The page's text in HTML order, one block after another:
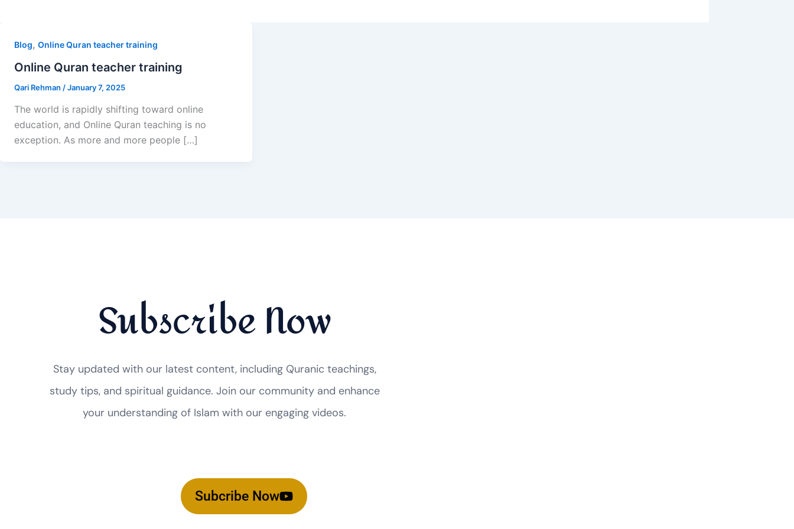
Blog, Online Quran teacher training
Online Quran teacher training
Qari Rehman /January 7, 2025
The world is rapidly shifting toward online
education, and Online Quran teaching is no
exception. As more and more people […]
Subscribe Now
Stay updated with our latest content, including Quranic teachings,
study tips, and spiritual guidance. Join our community and enhance
your understanding of Islam with our engaging videos.
Subcribe Now